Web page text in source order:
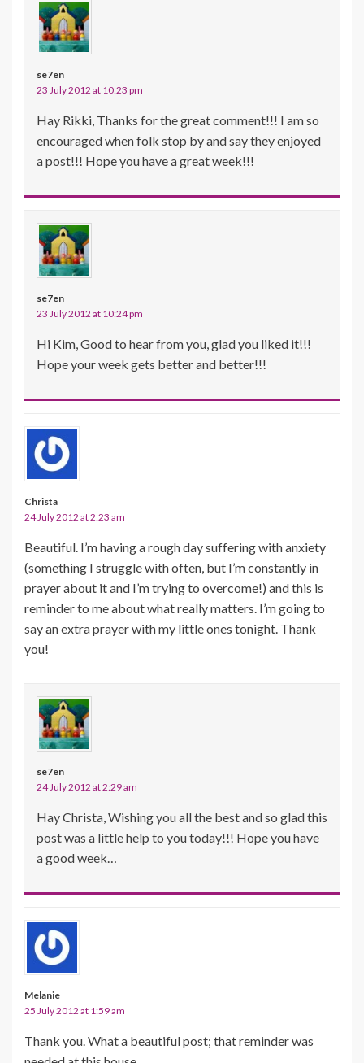
se7en
23 July 2012 at 10:23 pm
Hay Rikki, Thanks for the great comment!!! I am so
encouraged when folk stop by and say they enjoyed
a post!!! Hope you have a great week!!!
se7en
23 July 2012 at 10:24 pm
Hi Kim, Good to hear from you, glad you liked it!!!
Hope your week gets better and better!!!
Christa
24 July 2012 at 2:23 am
Beautiful. I’m having a rough day suffering with anxiety
(something I struggle with often, but I’m constantly in
prayer about it and I’m trying to overcome!) and this is
reminder to me about what really matters. I’m going to
say an extra prayer with my little ones tonight. Thank
you!
se7en
24 July 2012 at 2:29 am
Hay Christa, Wishing you all the best and so glad this
post was a little help to you today!!! Hope you have
a good week…
Melanie
25 July 2012 at 1:59 am
Thank you. What a beautiful post; that reminder was